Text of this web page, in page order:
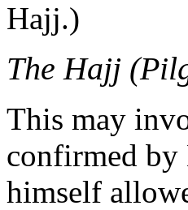
Hajj.)
The Hajj
This may
confirmed by
himself